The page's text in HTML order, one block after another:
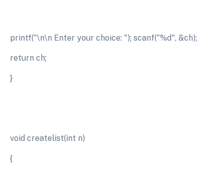
printf("\n\n Enter your choice: "); scanf("%d", &ch);
return ch;
}
void createlist(int n)
{